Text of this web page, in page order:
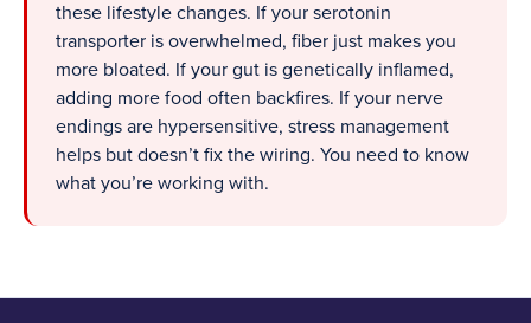
these lifestyle changes. If your serotonin
transporter is overwhelmed, fiber just makes you
more bloated. If your gut is genetically inflamed,
adding more food often backfires. If your nerve
endings are hypersensitive, stress management
helps but doesn’t fix the wiring. You need to know
what you’re working with.